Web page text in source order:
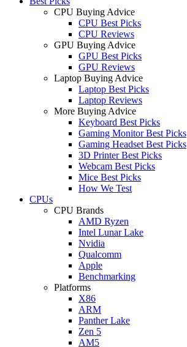
CPU Buying Advice
CPU Best Picks
CPU Reviews
GPU Buying Advice
GPU Best Picks
GPU Reviews
Laptop Buying Advice
Laptop Best Picks
Laptop Reviews
More Buying Advice
Keyboard Best Picks
Gaming Monitor Best Picks
Gaming Headset Best Picks
3D Printer Best Picks
Webcam Best Picks
Mice Best Picks
How We Test
CPUs
CPU Brands
AMD Ryzen
Intel Lunar Lake
Nvidia
Qualcomm
Apple
Benchmarking
Platforms
X86
ARM
Panther Lake
Zen 5
AM5